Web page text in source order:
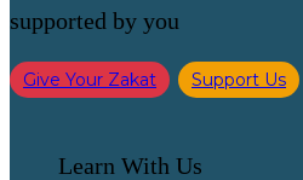
supported by you
Give Your Zakat Support Us
Learn With Us